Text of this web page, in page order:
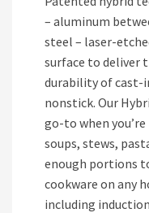
– aluminum
steel – laser-
surface to deliver
durability of cast-
nonstick. Our
go-to when
soups, stews,
enough portions
cookware on any
including